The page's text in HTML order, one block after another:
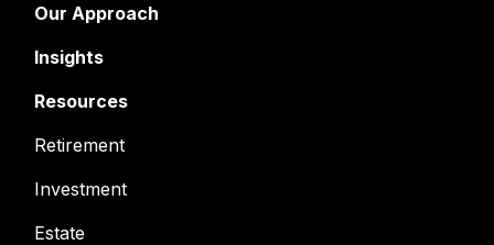
Our Approach
Insights
Resources
Retirement
Investment
Estate